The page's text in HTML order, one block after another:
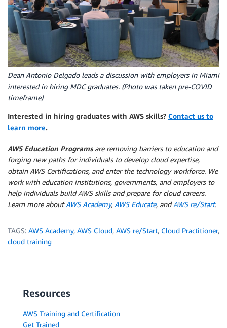
Dean Antonio Delgado leads a discussion with employers in Miami
interested in hiring MDC graduates. (Photo was taken pre-COVID
timeframe)
Interested in hiring graduates with AWS skills? Contact us to
learn more.
AWS Education Programsare removing barriers to education and
forging new paths for individuals to develop cloud expertise,
obtain AWS Certifications, and enter the technology workforce. We
work with education institutions, governments, and employers to
help individuals build AWS skills and prepare for cloud careers.
Learn more aboutAWS Academy, AWS Educate, andAWS re/Start.
TAGS: AWS Academy, AWS Cloud, AWS re/Start, Cloud Practitioner,
cloud training
Resources
AWS Training and Certification
Get Trained